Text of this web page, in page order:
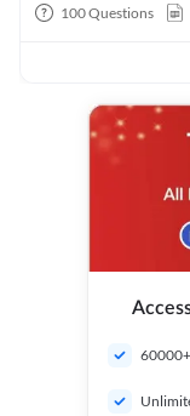
100Questions